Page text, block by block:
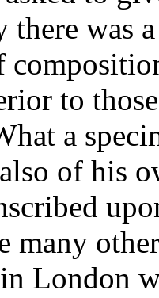
there was
to
a
of his
many
London